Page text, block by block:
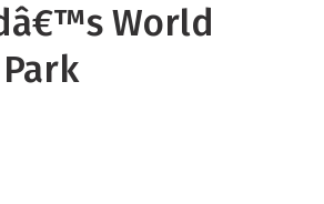
World